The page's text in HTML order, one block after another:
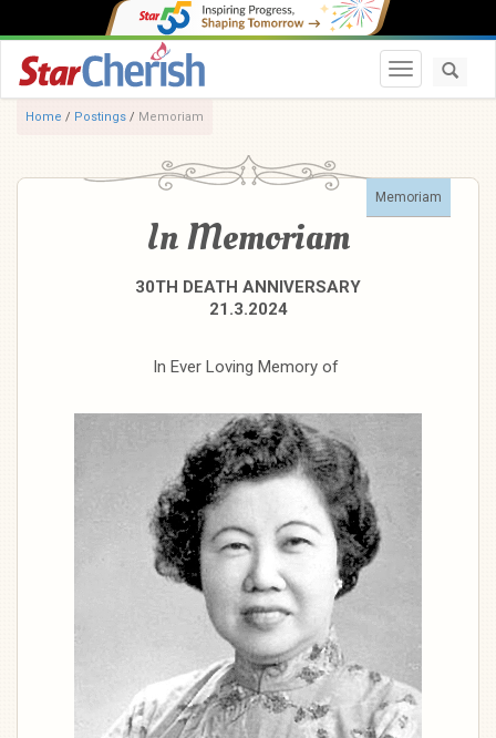
Toggle
Home / Postings / Memoriam
Memoriam
In Memoriam
30TH DEATH ANNIVERSARY
21.3.2024
In Ever Loving Memory of